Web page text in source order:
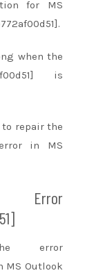
for MS
when the
is
to repairthe
error in MS
error
MS Outlook